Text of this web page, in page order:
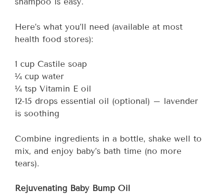
Here’s what you’ll need (available at most
health food stores):
1 cup Castile soap
¼ cup water
¼ tsp Vitamin E oil
12-15 drops essential oil (optional) – lavender
is soothing
Combine ingredients in a bottle, shake well to
mix, and enjoy baby’s bath time (no more
tears).
Rejuvenating Baby Bump Oil